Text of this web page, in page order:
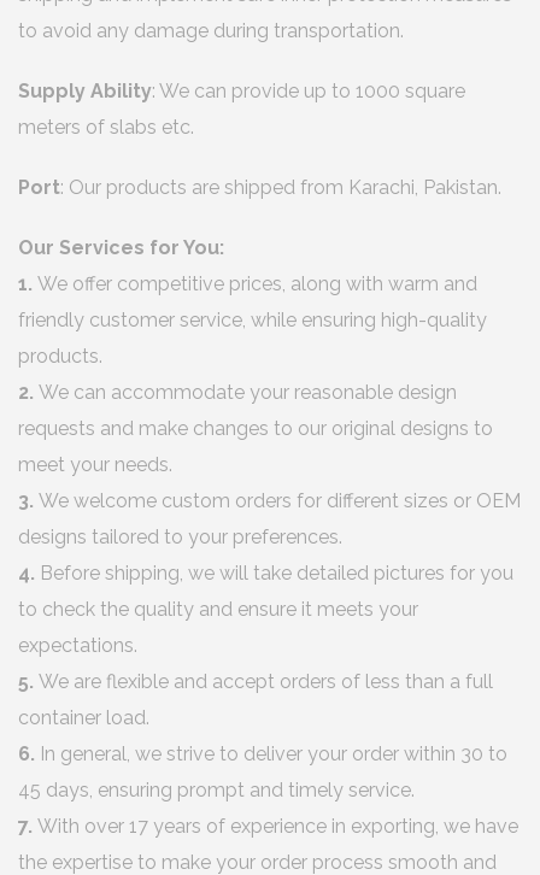
to avoid any damage during transportation.
Supply Ability: We can provide up to 1000 square
meters of slabs etc.
Port: Our products are shipped from Karachi, Pakistan.
Our Services for You:
1. We offer competitive prices, along with warm and
friendly customer service, while ensuring high-quality
products.
2. We can accommodate your reasonable design
requests and make changes to our original designs to
meet your needs.
3. We welcome custom orders for different sizes or OEM
designs tailored to your preferences.
4. Before shipping, we will take detailed pictures for you
to check the quality and ensure it meets your
expectations.
5. We are flexible and accept orders of less than a full
container load.
6. In general, we strive to deliver your order within 30 to
45 days, ensuring prompt and timely service.
7. With over 17 years of experience in exporting, we have
the expertise to make your order process smooth and